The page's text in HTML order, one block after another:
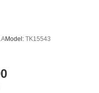
Model: TK15543